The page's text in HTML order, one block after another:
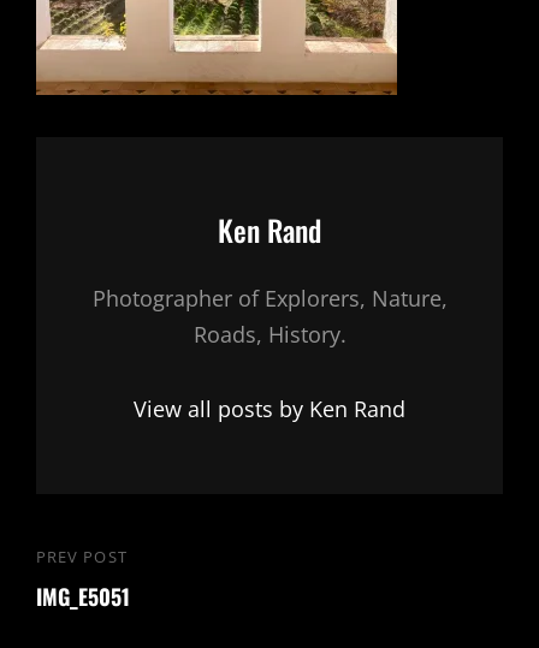
Author:
Ken Rand
Photographer of Explorers, Nature,
Roads, History.
View all posts by Ken Rand
Post
navigation
Previous
Post
PREV POST
IMG_E5051